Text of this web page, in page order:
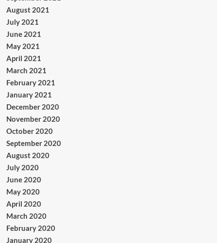
August 2021
July 2021
June 2021
May 2021
April 2021
March 2021
February 2021
January 2021
December 2020
November 2020
October 2020
September 2020
August 2020
July 2020
June 2020
May 2020
April 2020
March 2020
February 2020
January 2020